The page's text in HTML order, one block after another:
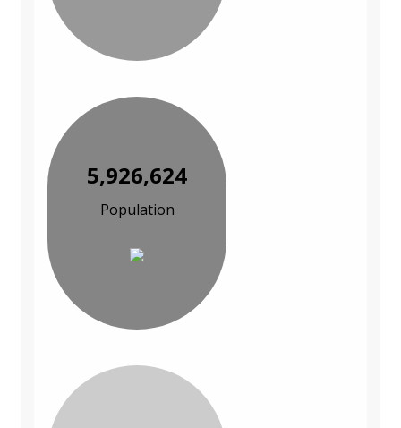
5,926,624
Population